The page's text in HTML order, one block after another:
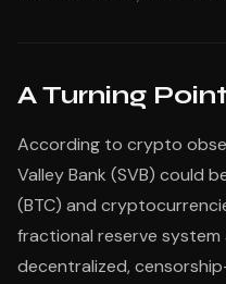
A Turning
According to crypto
Valley Bank (SVB) could
(BTC) and
fractional reserve system
decentralized,